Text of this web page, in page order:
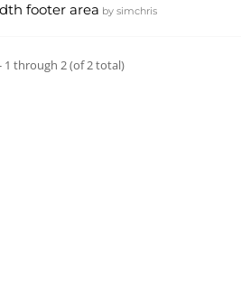
footer area by simchris
1 through 2 (of 2 total)